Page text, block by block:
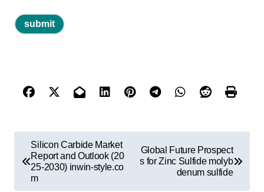
o
Silicon Carbide Market
Report and Outlook (20
25-2030) inwin-style.co
m
Global Future Prospect
s for Zinc Sulfide molyb
denum sulfide